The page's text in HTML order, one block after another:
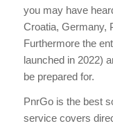
you may have
Croatia, Germany,
Furthermore the
launched in 2022)
be prepared for.
PnrGo is the best
service covers